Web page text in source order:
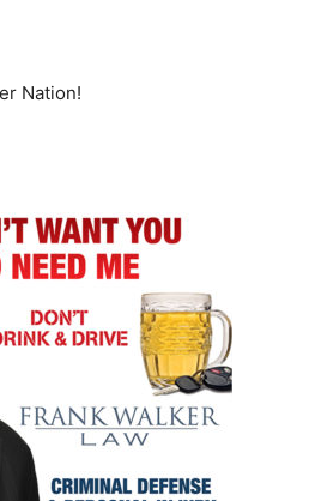
Nation!